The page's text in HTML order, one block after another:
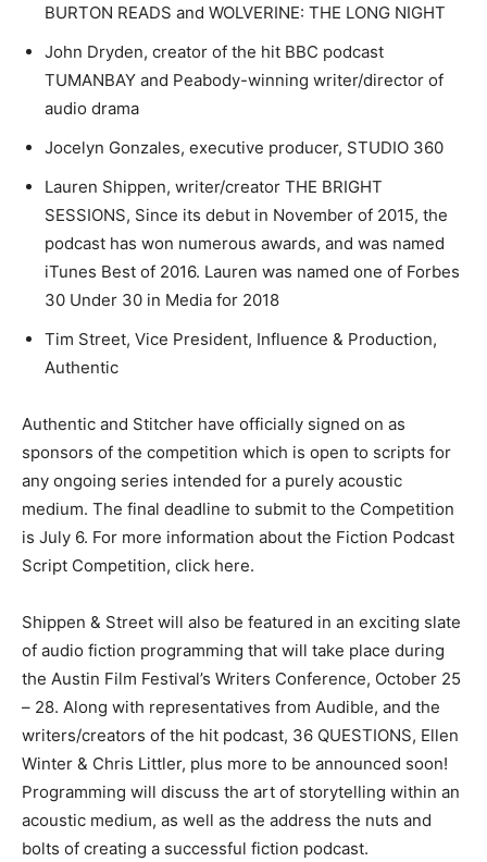
BURTON READS and WOLVERINE: THE LONG NIGHT
John Dryden, creator of the hit BBC podcast
TUMANBAY and Peabody-winning writer/director of
audio drama
Jocelyn Gonzales, executive producer, STUDIO 360
Lauren Shippen, writer/creator THE BRIGHT
SESSIONS, Since its debut in November of 2015, the
podcast has won numerous awards, and was named
iTunes Best of 2016. Lauren was named one of Forbes
30 Under 30 in Media for 2018
Tim Street, Vice President, Influence & Production,
Authentic
Authentic and Stitcher have officially signed on as
sponsors of the competition which is open to scripts for
any ongoing series intended for a purely acoustic
medium. The final deadline to submit to the Competition
is July 6. For more information about the Fiction Podcast
Script Competition, click here.
Shippen & Street will also be featured in an exciting slate
of audio fiction programming that will take place during
the Austin Film Festival’s Writers Conference, October 25
– 28. Along with representatives from Audible, and the
writers/creators of the hit podcast, 36 QUESTIONS, Ellen
Winter & Chris Littler, plus more to be announced soon!
Programming will discuss the art of storytelling within an
acoustic medium, as well as the address the nuts and
bolts of creating a successful fiction podcast.